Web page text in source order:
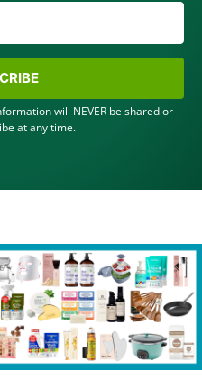
will NEVER be shared or
at any time.